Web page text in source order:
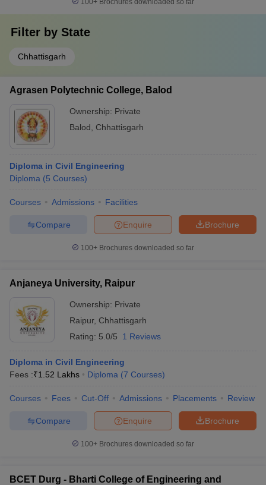
100+ Brochures downloaded so far
Filter by State
Chhattisgarh
Agrasen Polytechnic College, Balod
Ownership: Private
Balod
Chhattisgarh
Diploma in Civil Engineering
Diploma (5 Courses)
Courses Admissions Facilities
Brochure
Enquire
Compare
100+ Brochures downloaded so far
Anjaneya University, Raipur
Ownership: Private
Raipur, Chhattisgarh
Rating: 5.0/5 1 Reviews
Diploma in Civil Engineering
Fees :₹1.52 Lakhs Diploma (7 Courses)
Courses Fees Cut-Off Admissions Placements Review
Brochure
Enquire
Compare
100+ Brochures downloaded so far
BCET Durg - Bharti College of Engineering and